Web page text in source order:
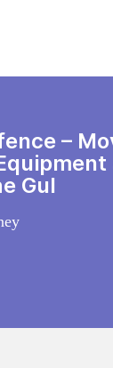
–
Gul